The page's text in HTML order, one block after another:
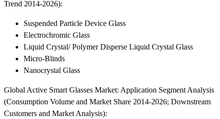
Trend 2014-2026):
Suspended Particle Device Glass
Electrochromic Glass
Liquid Crystal/ Polymer Disperse Liquid Crystal Glass
Micro-Blinds
Nanocrystal Glass
Global Active Smart Glasses Market: Application Segment Analysis
(Consumption Volume and Market Share 2014-2026; Downstream
Customers and Market Analysis):